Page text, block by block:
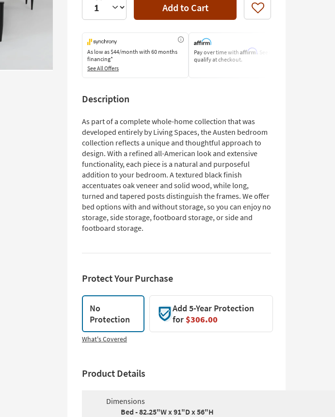
Add to Cart Like
As low as$44/month with 60 months
financing*
See All Offers
Pay over time with Affirm. See if you
qualify at checkout.
Description
As part of a complete whole-home collection that was
developed entirely by Living Spaces, the Austen bedroom
collection reflects a unique and thoughtful approach to
design. With a refined all-American look and extensive
functionality, each piece is a natural and purposeful
addition to your bedroom. A textured black finish
accentuates oak veneer and solid wood, while long,
turned and tapered posts distinguish the frames. We offer
bed options with and without storage, so you can enjoy no
storage, side storage, footboard storage, or side and
footboard storage.
Protect Your Purchase
No
Protection
Add 5-Year Protection
for$306.00
What's Covered
Product Details
Dimensions
Bed - 82.25"W x 91"D x 56"H